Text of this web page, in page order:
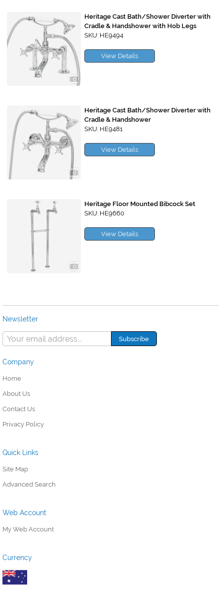
Heritage Cast Bath/Shower Diverter with
Cradle & Handshower with Hob Legs
SKU: HE9494
View Details
Heritage Cast Bath/Shower Diverter with
Cradle & Handshower
SKU: HE9481
View Details
Heritage Floor Mounted Bibcock Set
SKU: HE9660
View Details
Newsletter
Company
Home
About Us
Contact Us
Privacy Policy
Quick Links
Site Map
Advanced Search
Web Account
My Web Account
Currency